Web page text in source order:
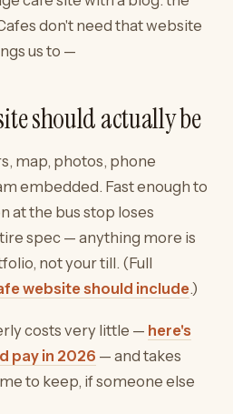
don't need that website
us to —
should actually be
map, photos, phone
embedded. Fast enough to
at the bus stop loses
spec — anything more is
not your till. (Full
website should include.)
costs very little — here's
pay in 2026 — and takes
to keep, if someone else